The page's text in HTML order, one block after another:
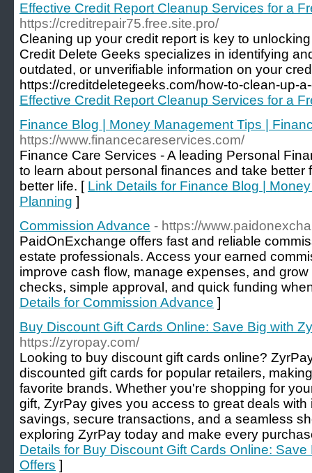
Effective Credit Report Cleanup Services for a
https://creditrepair75.free.site.pro/
Cleaning up your credit report is key to
Credit Delete Geeks specializes in identifying
outdated, or unverifiable information on your
https://creditdeletegeeks.com/how-to-clean-up-
Effective Credit Report Cleanup Services for a
Finance Blog | Money Management Tips |
https://www.financecareservices.com/
Finance Care Services - A leading Personal
to learn about personal finances and take better
better life. [ Link Details for Finance Blog |
Planning ]
Commission Advance - https://
PaidOnExchange offers fast and reliable
estate professionals. Access your earned
improve cash flow, manage expenses, and
checks, simple approval, and quick funding
Details for Commission Advance ]
Buy Discount Gift Cards Online: Save Big with
https://zyropay.com/
Looking to buy discount gift cards online?
discounted gift cards for popular retailers,
favorite brands. Whether you're shopping for
gift, ZyrPay gives you access to great deals
savings, secure transactions, and a seamless
exploring ZyrPay today and make every
Details for Buy Discount Gift Cards Online:
Offers ]